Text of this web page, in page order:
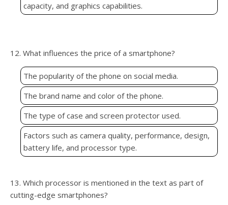
capacity, and graphics capabilities.
12. What influences the price of a smartphone?
The popularity of the phone on social media.
The brand name and color of the phone.
The type of case and screen protector used.
Factors such as camera quality, performance, design,
battery life, and processor type.
13. Which processor is mentioned in the text as part of
cutting-edge smartphones?